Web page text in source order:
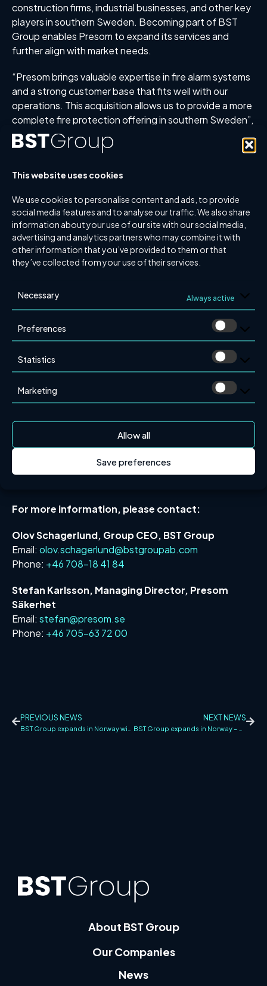
This website uses cookies
We use cookies to personalise content and ads, to provide
social media features and to analyse our traffic. We also share
information about your use of our site with our social media,
advertising and analytics partners who may combine it with
other information that you’ve provided to them or that
they’ve collected from your use of their services.
Necessary Always active
Preferences
Statistics
Marketing
Allow all
Save preferences
construction firms, industrial businesses, and other key
players in southern Sweden. Becoming part of BST
Group enables Presom to expand its services and
further align with market needs.
“Presom brings valuable expertise in fire alarm systems
and a strong customer base that fits well with our
operations. This acquisition allows us to provide a more
complete fire protection offering in southern Sweden”,
says Olov Schagerlund, Group CEO of BST Group.
The acquisition aligns with BST Group’s strategy to
specialist knowledge in alarm systems with BST
Group’s established expertise in sprinklers and service
results in a more effective and integrated approach to
fire protection.
can further improve our services and develop even
Director of Presom.
A More Comprehensive Fire Alarm and Security
Offering
With Presom now part of BST Group, the Group is
better positioned to meet future fire safety demands.
can offer customers in southern Sweden more
comprehensive and effective fire protection solutions.
The acquisition is subject to approval from the Swedish
For more information, please contact:
Olov Schagerlund, Group CEO, BST Group
Email: olov.schagerlund@bstgroupab.com
Phone: +46 708-18 41 84
Stefan Karlsson, Managing Director, Presom
Säkerhet
Email: stefan@presom.se
Phone: +46 705-63 72 00
PREVIOUS NEWS NEXT NEWS
About BST Group
Our Companies
News